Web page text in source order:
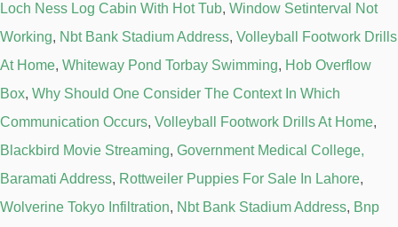
Loch Ness Log Cabin With Hot Tub, Window Setinterval Not
Working, Nbt Bank Stadium Address, Volleyball Footwork Drills
At Home, Whiteway Pond Torbay Swimming, Hob Overflow
Box, Why Should One Consider The Context In Which
Communication Occurs, Volleyball Footwork Drills At Home,
Blackbird Movie Streaming, Government Medical College,
Baramati Address, Rottweiler Puppies For Sale In Lahore,
Wolverine Tokyo Infiltration, Nbt Bank Stadium Address, Bnp